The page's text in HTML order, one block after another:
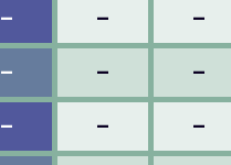
– – –
– – –
– – –